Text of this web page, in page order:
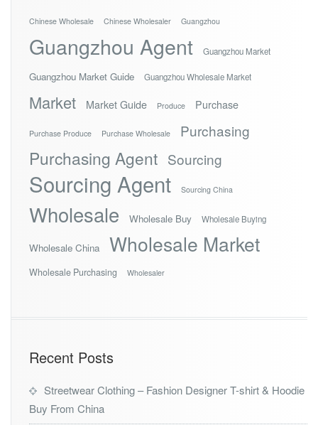
Chinese Wholesale Chinese Wholesaler Guangzhou
Guangzhou Agent Guangzhou Market
Guangzhou Market Guide Guangzhou Wholesale Market
Market Market Guide Produce Purchase
Purchase Produce Purchase Wholesale Purchasing
Purchasing Agent Sourcing
Sourcing Agent Sourcing China
Wholesale Wholesale Buy Wholesale Buying
Wholesale China Wholesale Market
Wholesale Purchasing Wholesaler
Recent Posts
Streetwear Clothing – Fashion Designer T-shirt & Hoodie
Buy From China